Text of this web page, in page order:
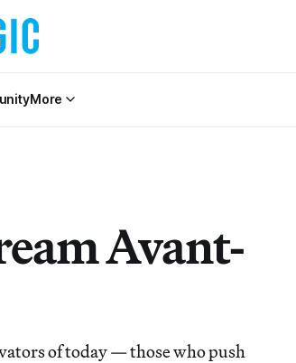
More
Avant-
of today — those who push